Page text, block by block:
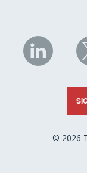
NHC
on
© 2026